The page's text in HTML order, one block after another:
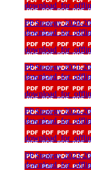
PP Strategy 2020-
PP Strategy 2021-
PP Strategy 2022-
PP Strategy 2023-